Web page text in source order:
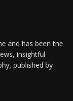
and has been the
insightful
published by